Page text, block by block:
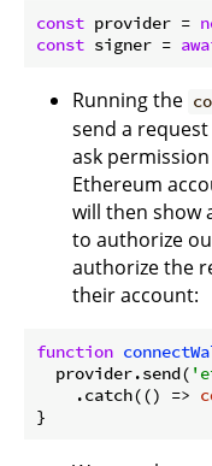
const provider =
const signer =
Running the
send a
ask
Ethereum
will then show
to authorize
authorize the
their account:
function
  provider.send(
    .catch(
() =>